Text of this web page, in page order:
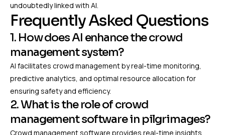
undoubtedly linked with AI.
Frequently Asked Questions
1. How does AI enhance the crowd
management system?
AI facilitates crowd management by real-time monitoring,
predictive analytics, and optimal resource allocation for
ensuring safety and efficiency.
2. What is the role of crowd
management software in pilgrimages?
Crowd management software provides real-time insights,